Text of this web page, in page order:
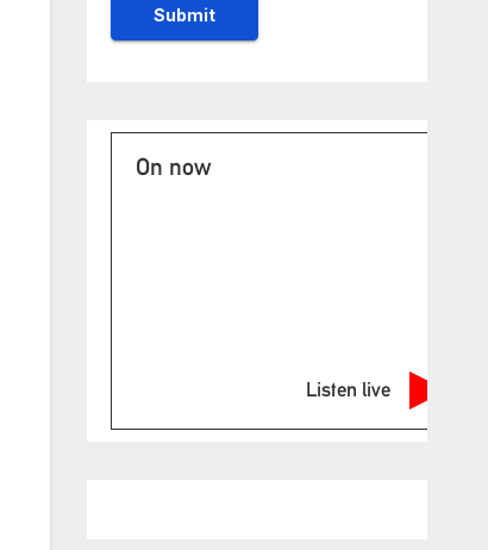
On now
Listen live